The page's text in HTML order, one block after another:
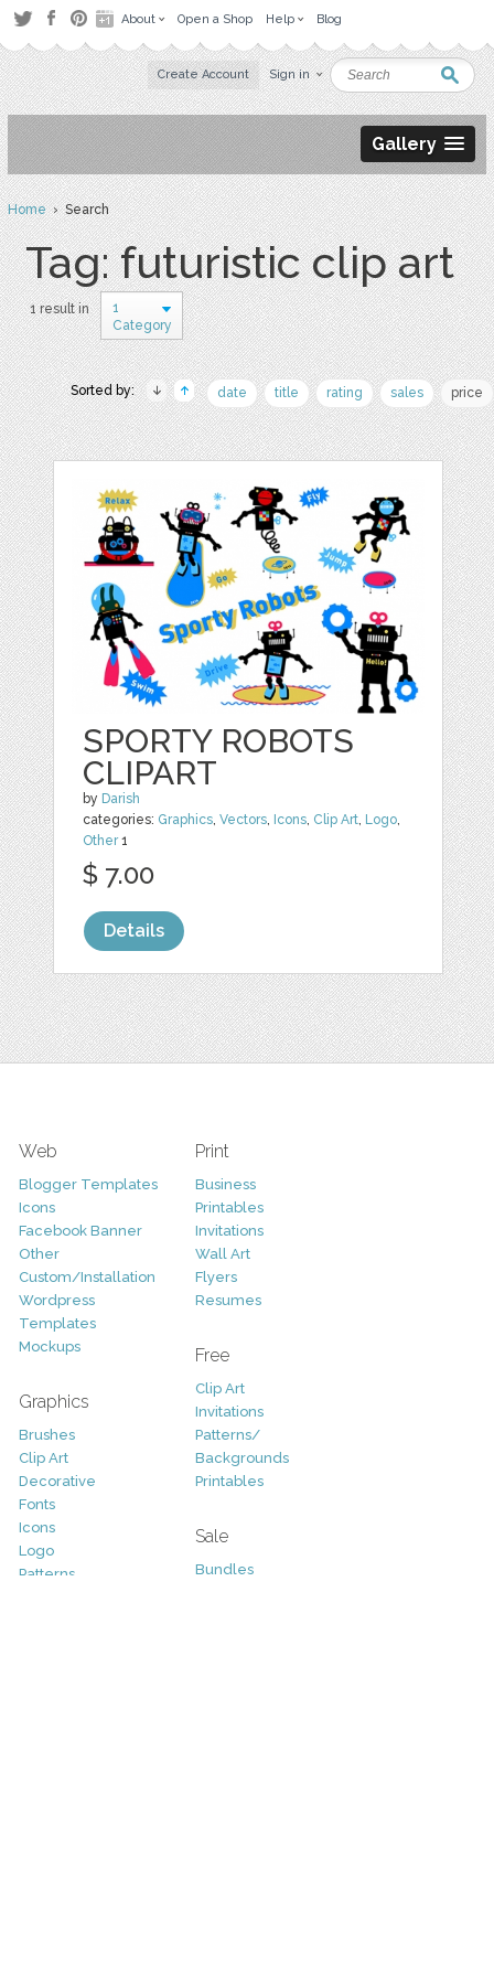
About Open a Shop Help Blog
Create Account Sign in
Gallery
Home› Search
Tag: futuristic clip art
1 result in
1
Category
Sorted by: date title rating sales price
SPORTY ROBOTS
CLIPART
by Darish
categories: Graphics,Vectors, Icons, Clip Art, Logo,
Other1
$ 7.00
Details
Web
Blogger Templates
Icons
Facebook Banner
Other
Custom/Installation
Wordpress
Templates
Mockups
Graphics
Brushes
Clip Art
Decorative
Fonts
Icons
Logo
Patterns
Print
Business
Printables
Invitations
Wall Art
Flyers
Resumes
Free
Clip Art
Invitations
Patterns/
Backgrounds
Printables
Sale
Bundles